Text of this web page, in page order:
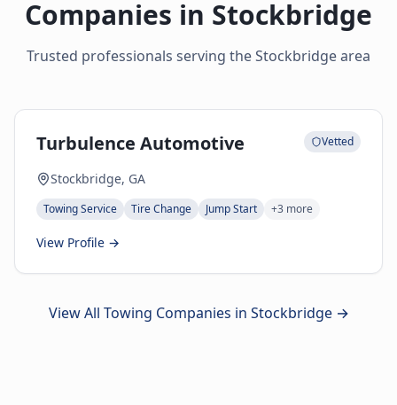
Companies in Stockbridge
Trusted professionals serving theStockbridgearea
Turbulence Automotive Vetted
Stockbridge, GA
Towing Service Tire Change Jump Start +3 more
View Profile →
View All Towing Companies in Stockbridge→